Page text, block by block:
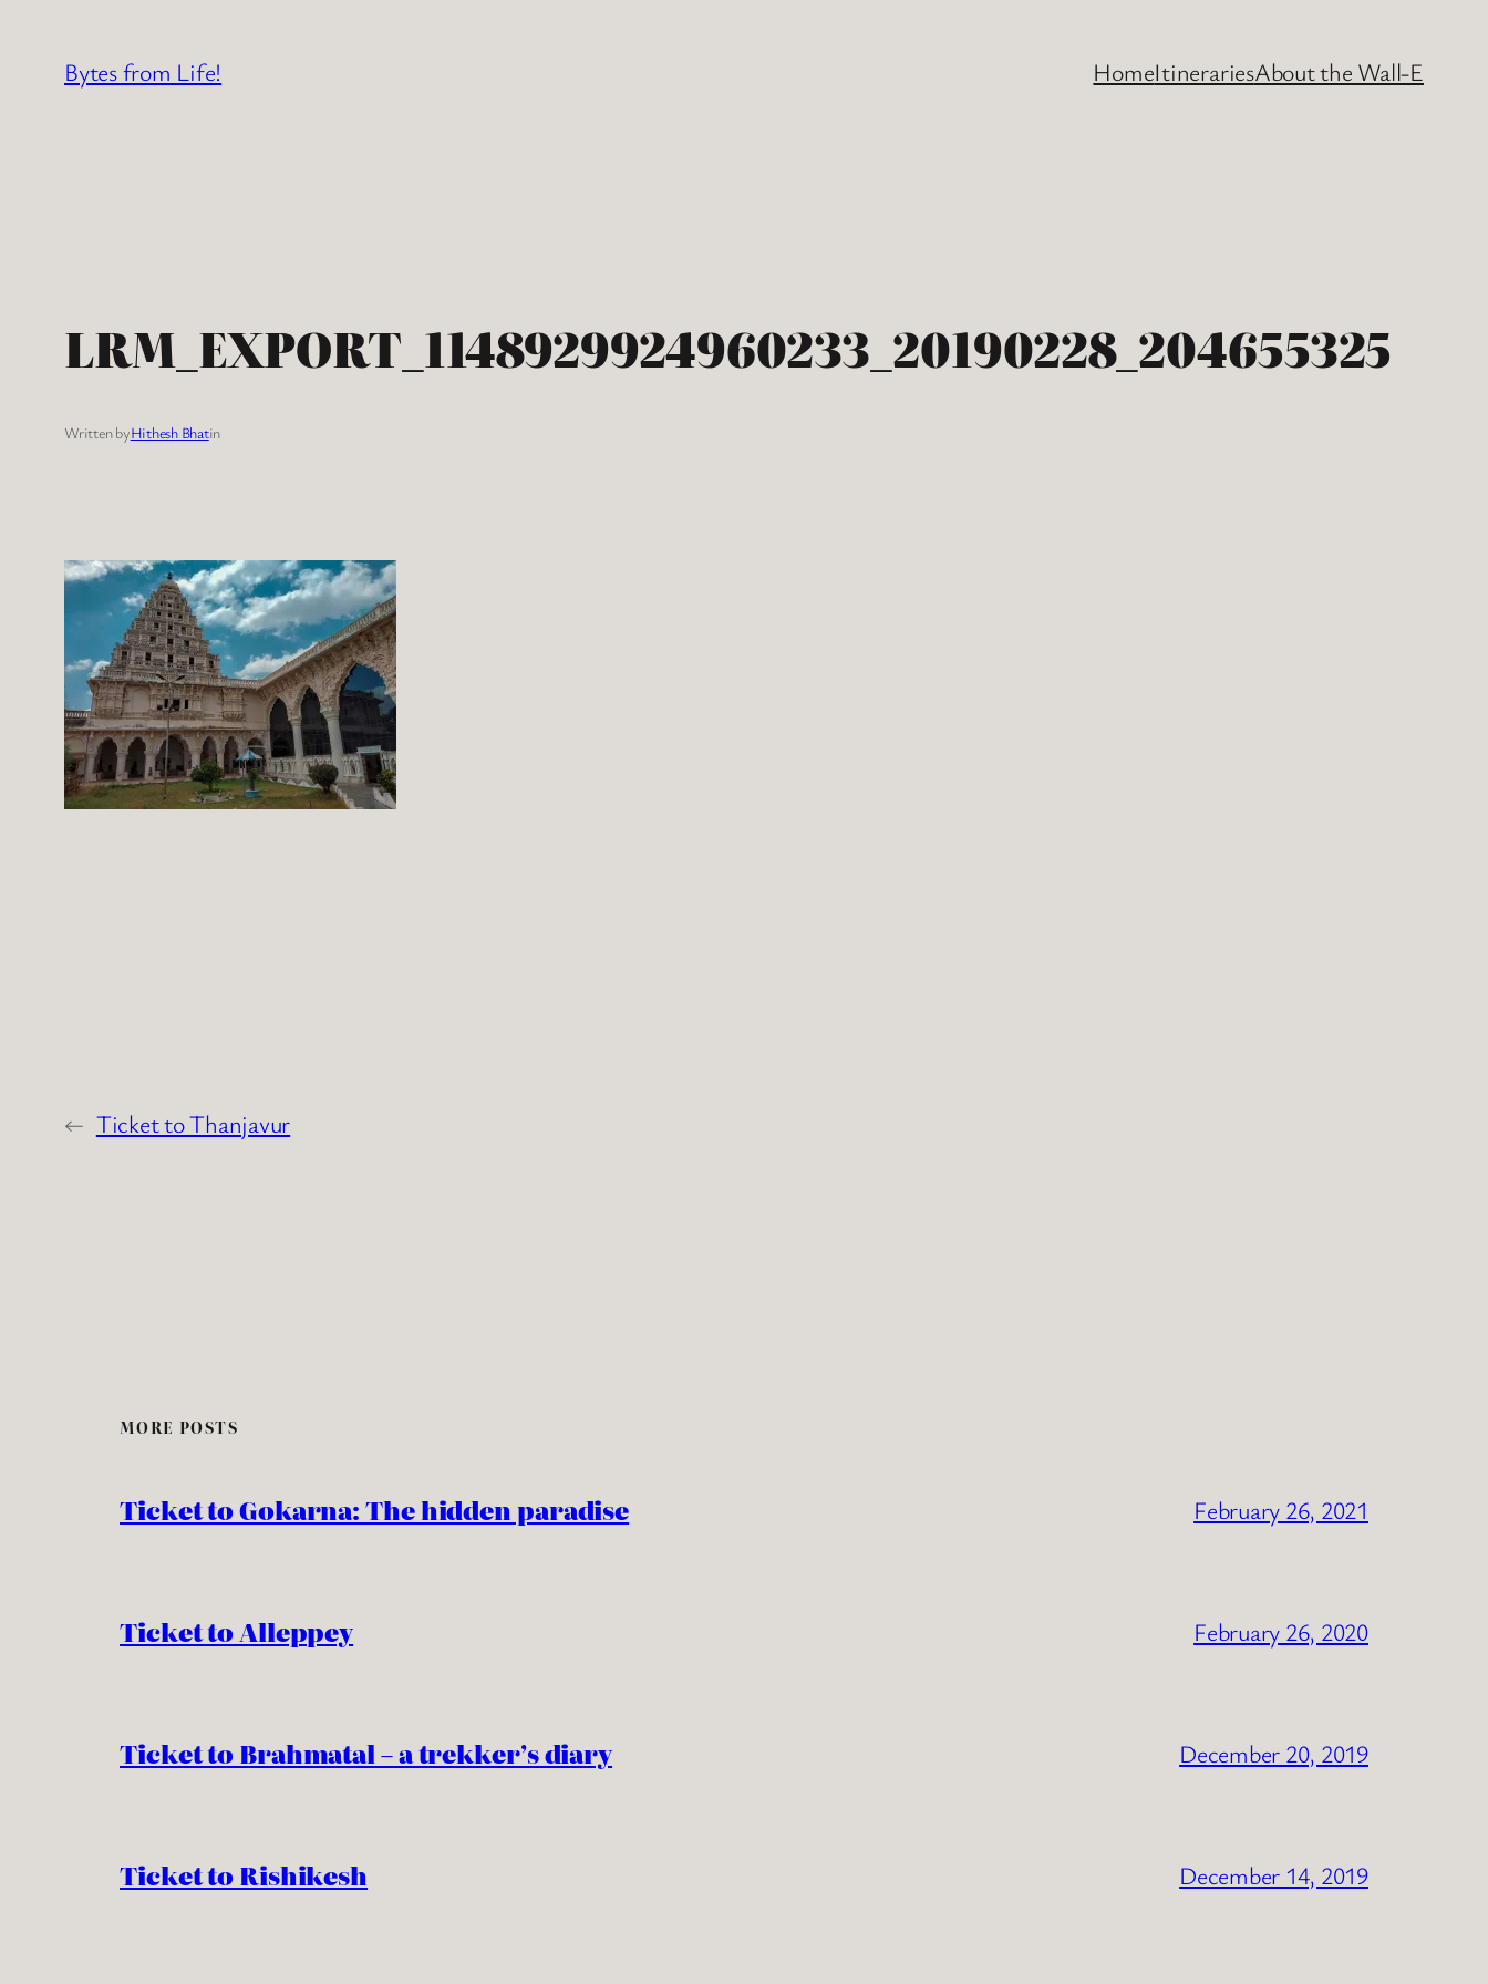
content
Bytes from Life! HomeItinerariesAbout the Wall-E
LRM_EXPORT_1148929924960233_20190228_204655325
Written byHithesh Bhatin
← Ticket to Thanjavur
MORE POSTS
Ticket to Gokarna: The hidden paradise February 26, 2021
Ticket to Alleppey February 26, 2020
Ticket to Brahmatal – a trekker’s diary December 20, 2019
Ticket to Rishikesh December 14, 2019